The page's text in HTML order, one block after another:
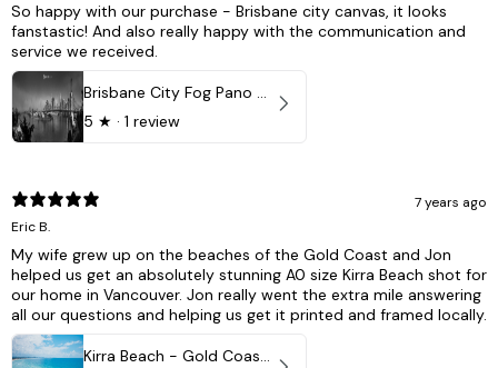
So happy with our purchase - Brisbane city canvas, it looks
fanstastic! And also really happy with the communication and
service we received.
Brisbane City Fog Pano - Brisbane city, QLD Australia
5 ★ · 1 review
7 years ago
Eric B.
My wife grew up on the beaches of the Gold Coast and Jon
helped us get an absolutely stunning A0 size Kirra Beach shot for
our home in Vancouver. Jon really went the extra mile answering
all our questions and helping us get it printed and framed locally.
Kirra Beach - Gold Coast, Australia